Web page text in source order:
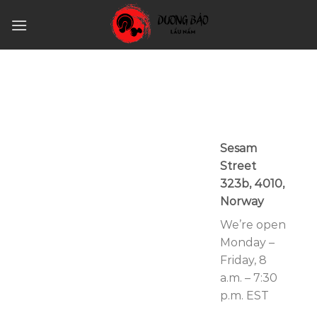
Sesam
Street
323b, 4010,
Norway
We’re open
Monday –
Friday, 8
a.m. – 7:30
p.m. EST